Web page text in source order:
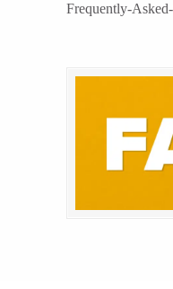
Frequently-